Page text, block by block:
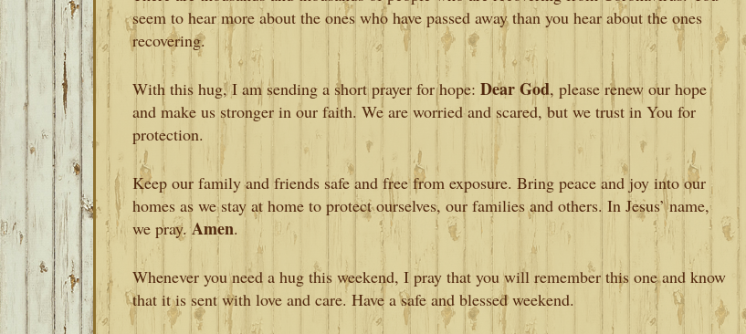
seem to hear more about the ones who have passed away than you hear about the ones
recovering.
With this hug, I am sending a short prayer for hope: Dear God, please renew our hope
and make us stronger in our faith. We are worried and scared, but we trust in You for
protection.
Keep our family and friends safe and free from exposure. Bring peace and joy into our
homes as we stay at home to protect ourselves, our families and others. In Jesus’ name,
we pray.Amen.
Whenever you need a hug this weekend, I pray that you will remember this one and know
that it is sent with love and care. Have a safe and blessed weekend.